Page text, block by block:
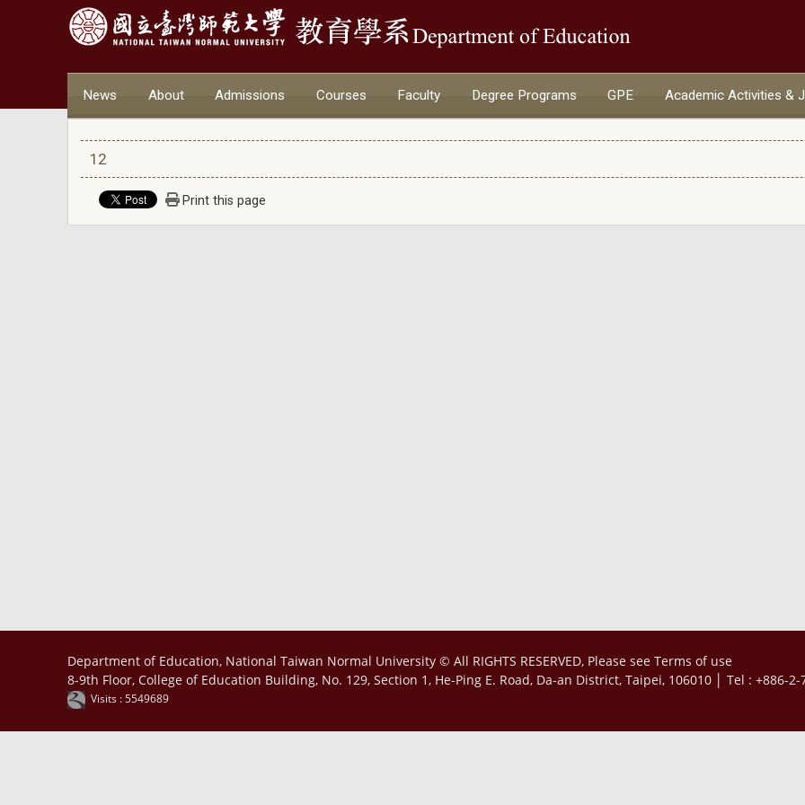
News About Admissions Courses Faculty Degree Programs GPE Academic Activities &
12
Print this page
Department of Education, National Taiwan Normal University © All RIGHTS RESERVED, Please see Terms of use
8-9th Floor, College of Education Building, No. 129, Section 1, He-Ping E. Road, Da-an District, Taipei, 106010 │ Tel : +886-
Visits : 5549689